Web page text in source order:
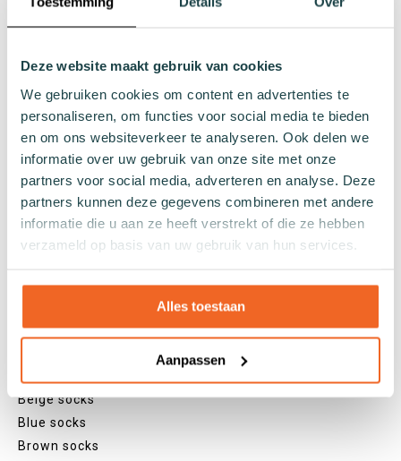
Deze website maakt gebruik van cookies
We gebruiken cookies om content en advertenties te
personaliseren, om functies voor social media te bieden
en om ons websiteverkeer te analyseren. Ook delen we
informatie over uw gebruik van onze site met onze
partners voor social media, adverteren en analyse. Deze
partners kunnen deze gegevens combineren met andere
informatie die u aan ze heeft verstrekt of die ze hebben
verzameld op basis van uw gebruik van hun services.
Alles toestaan
Aanpassen
Regular socks
Knee high socks
Tights
Colours
Colourful socks
White socks
Black socks
Grey socks
Green socks
Purple socks
Beige socks
Blue socks
Brown socks